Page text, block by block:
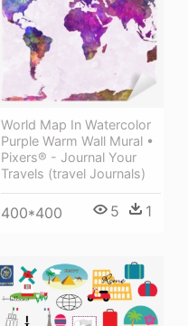
World Map In Watercolor
Purple Warm Wall Mural •
Pixers® - Journal Your
Travels (travel Journals)
400*400 5 1